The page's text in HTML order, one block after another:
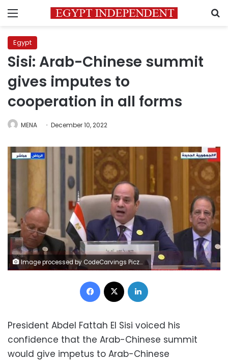
Menu
Egypt
Sisi: Arab-Chinese summit
gives imputes to
cooperation in all forms
MENA December 10, 2022
Image processed by CodeCarvings Piczard ### FREE Community Edition ### on 2022-12-09 17:22:01Z | |
Facebook
President Abdel Fattah El Sisi voiced his
confidence that the Arab-Chinese summit
would give impetus to Arab-Chinese